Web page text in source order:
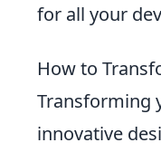
for all your
How to
Transforming
innovative